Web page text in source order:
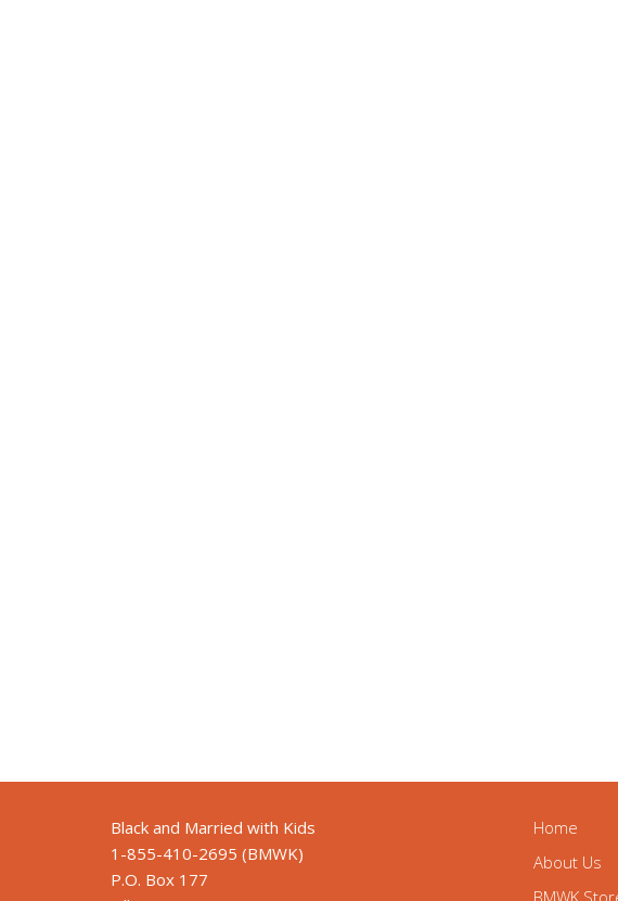
Black and Married with Kids
1-855-410-2695 (BMWK)
P.O. Box 177
Home
About Us
BMWK